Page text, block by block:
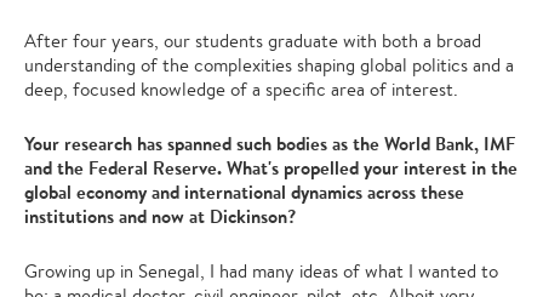
After four years, our students graduate with both a broad
understanding of the complexities shaping global politics and a
deep, focused knowledge of a specific area of interest.
Your research has spanned such bodies as the World Bank, IMF
and the Federal Reserve. What's propelled your interest in the
global economy and international dynamics across these
institutions and now at Dickinson?
Growing up in Senegal, I had many ideas of what I wanted to